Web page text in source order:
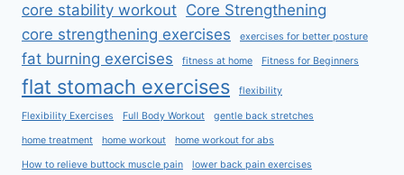
core stability workout Core Strengthening
core strengthening exercises
exercises for better posture
fat burning exercises fitness at home Fitness for Beginners
flat stomach exercises flexibility
Flexibility Exercises Full Body Workout gentle back stretches
home treatment home workout home workout for abs
How to relieve buttock muscle pain lower back pain exercises